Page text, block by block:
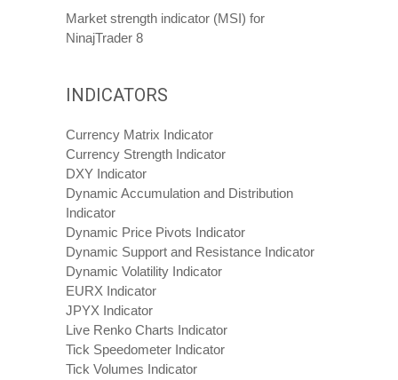
Market strength indicator (MSI) for
NinajTrader 8
INDICATORS
Currency Matrix Indicator
Currency Strength Indicator
DXY Indicator
Dynamic Accumulation and Distribution
Indicator
Dynamic Price Pivots Indicator
Dynamic Support and Resistance Indicator
Dynamic Volatility Indicator
EURX Indicator
JPYX Indicator
Live Renko Charts Indicator
Tick Speedometer Indicator
Tick Volumes Indicator